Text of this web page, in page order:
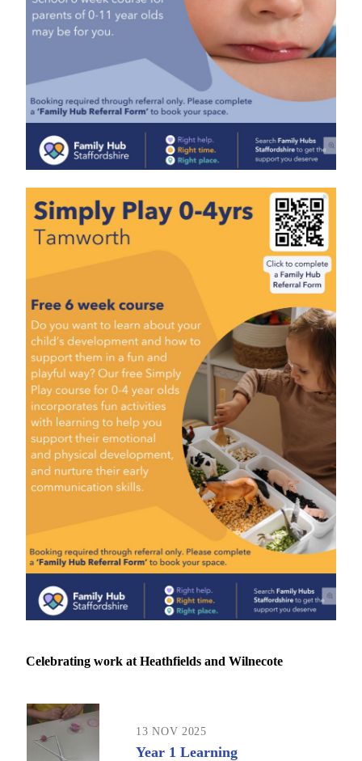
Celebrating work at Heathfields and Wilnecote
13 NOV 2025
Year 1 Learning